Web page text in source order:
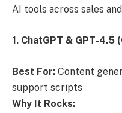
AI tools across sales
1. ChatGPT & GPT-4.5
Best For: Content
support scripts
Why It Rocks: